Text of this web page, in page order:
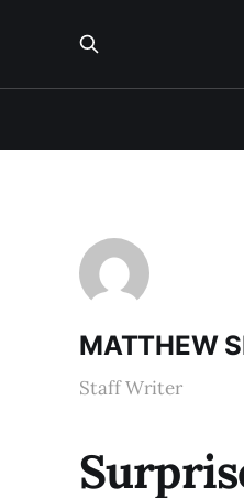
MATTHEW
Staff Writer